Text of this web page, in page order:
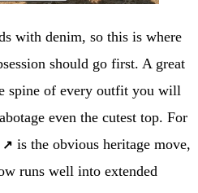
with denim, so this is where
should go first. A great
spine of every outfit you will
even the cutest top. For
is the obvious heritage move,
runs well into extended